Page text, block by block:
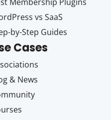
vs SaaS
by-Step Guides
Cases
& News